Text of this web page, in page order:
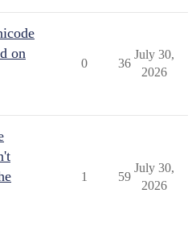
on
0 36
July 30,
2026
1 59
July 30,
2026